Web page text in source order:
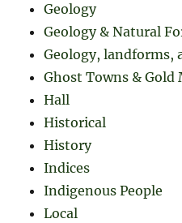
Geology
Geology & Natural
Geology, landforms,
Ghost Towns & Gold
Hall
Historical
History
Indices
Indigenous People
Local